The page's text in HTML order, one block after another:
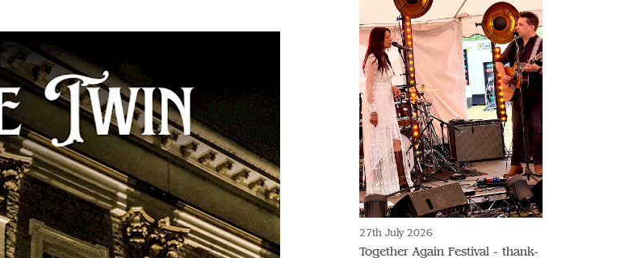
27th July 2026
Together Again Festival - thank-